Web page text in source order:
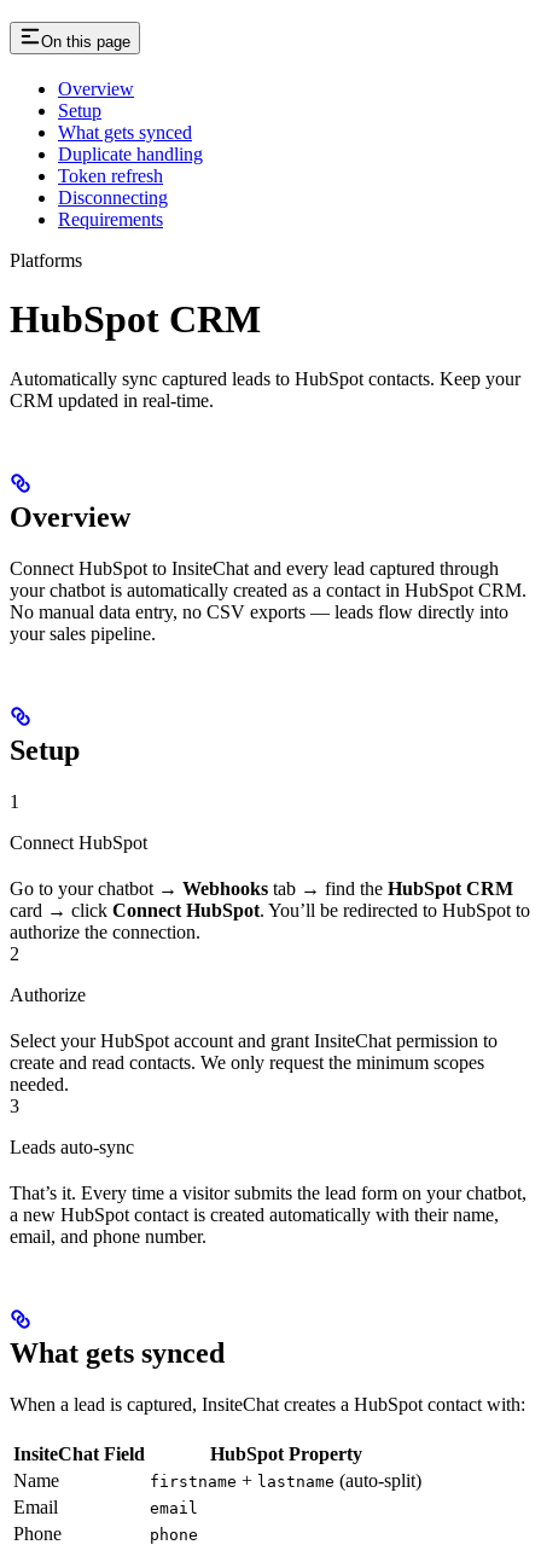
On this page
Overview
Setup
What gets synced
Duplicate handling
Token refresh
Disconnecting
Requirements
Platforms
HubSpot CRM
Automatically sync captured leads to HubSpot contacts. Keep your
CRM updated in real-time.
Overview
Connect HubSpot to InsiteChat and every lead captured through
your chatbot is automatically created as a contact in HubSpot CRM.
No manual data entry, no CSV exports — leads flow directly into
your sales pipeline.
Setup
1
Connect HubSpot
Go to your chatbot → Webhooks tab → find the HubSpot CRM
card → click Connect HubSpot. You’ll be redirected to HubSpot to
authorize the connection.
2
Authorize
Select your HubSpot account and grant InsiteChat permission to
create and read contacts. We only request the minimum scopes
needed.
3
Leads auto-sync
That’s it. Every time a visitor submits the lead form on your chatbot,
a new HubSpot contact is created automatically with their name,
email, and phone number.
What gets synced
When a lead is captured, InsiteChat creates a HubSpot contact with:
InsiteChat Field
HubSpot Property
Name
firstname + lastname (auto-split)
Email
email
Phone phone